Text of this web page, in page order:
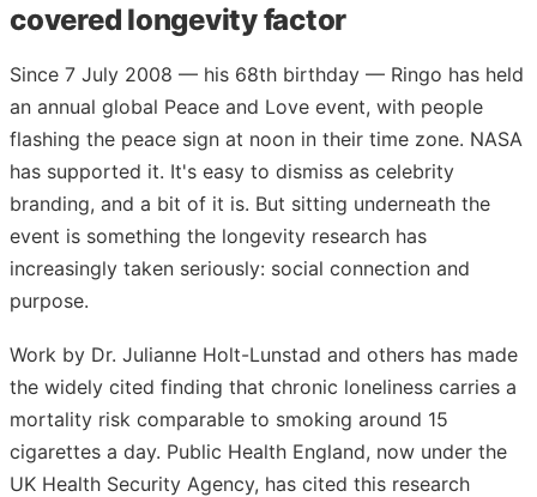
covered longevity factor
Since 7 July 2008 — his 68th birthday — Ringo has held
an annual global Peace and Love event, with people
flashing the peace sign at noon in their time zone. NASA
has supported it. It's easy to dismiss as celebrity
branding, and a bit of it is. But sitting underneath the
event is something the longevity research has
increasingly taken seriously: social connection and
purpose.
Work by Dr. Julianne Holt-Lunstad and others has made
the widely cited finding that chronic loneliness carries a
mortality risk comparable to smoking around 15
cigarettes a day. Public Health England, now under the
UK Health Security Agency, has cited this research